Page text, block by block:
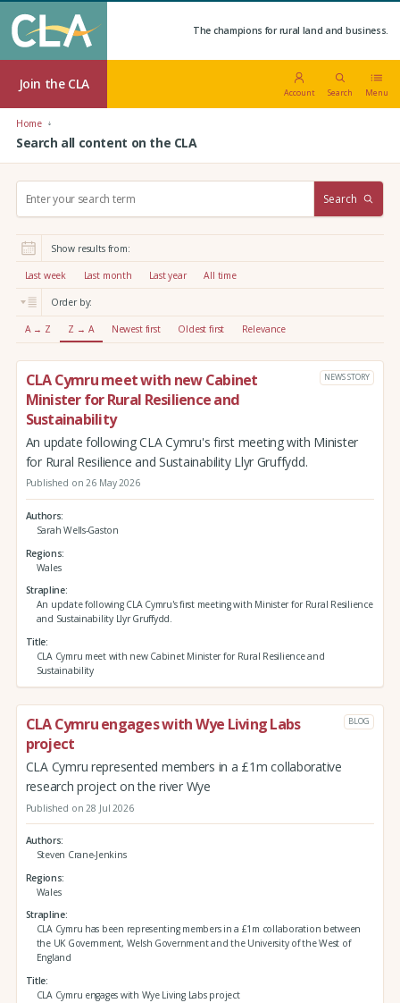
The champions for rural land and business.
Join the CLA
Account Search Menu
Home
Search all content on the CLA
r
:
Search
Show results from:
Last week Last month Last year All time
Order by:
A → Z Z → A Newest first Oldest first Relevance
CLA Cymru meet with new Cabinet
Minister for Rural Resilience and
Sustainability
NEWS STORY
An update following CLA Cymru's first meeting with Minister
for Rural Resilience and Sustainability Llyr Gruffydd.
Published on 26 May 2026
Authors
Sarah Wells-Gaston
Regions
Wales
Strapline
An update following CLA Cymru's first meeting with Minister for Rural Resilience
and Sustainability Llyr Gruffydd.
Title
CLA Cymru meet with new Cabinet Minister for Rural Resilience and
Sustainability
CLA Cymru engages with Wye Living Labs
project
BLOG
CLA Cymru represented members in a £1m collaborative
research project on the river Wye
Published on 28 Jul 2026
Authors
Steven Crane-Jenkins
Regions
Wales
Strapline
CLA Cymru has been representing members in a £1m collaboration between
the UK Government, Welsh Government and the University of the West of
England
Title
CLA Cymru engages with Wye Living Labs project